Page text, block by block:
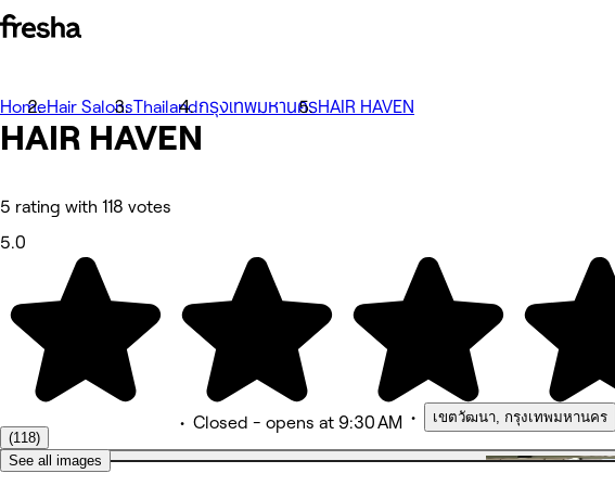
Photos
About
Services
Other
HomeHair SalonsThailandกรุงเทพมหานครHAIR HAVEN
HAIR HAVEN
5 rating with 118 votes
5.0
(118)
• Closed - opens at 9:30 AM • เขตวัฒนา, กรุงเทพมหานคร
See all images